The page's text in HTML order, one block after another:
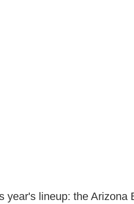
year's lineup: the Arizona